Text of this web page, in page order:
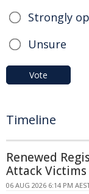
Strongly
Unsure
Vote
Timeline
Renewed
Attack Victims
06 AUG 2026 6:14 PM